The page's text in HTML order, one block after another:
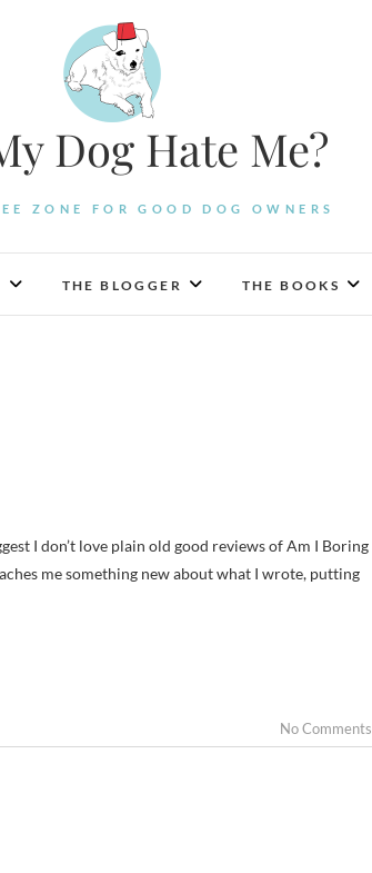
Dog Hate Me?
ZONE FOR GOOD DOG OWNERS
THE BLOGGER THE BOOKS
me something new about what I wrote, putting
No Comments